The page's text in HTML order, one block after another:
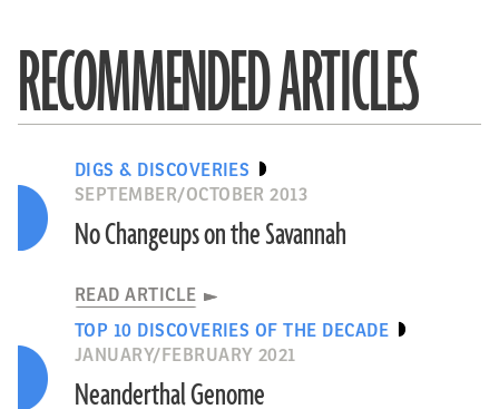
RECOMMENDED ARTICLES
DIGS & DISCOVERIES
SEPTEMBER/OCTOBER 2013
No Changeups on the Savannah
READ ARTICLE
TOP 10 DISCOVERIES OF THE DECADE
JANUARY/FEBRUARY 2021
Neanderthal Genome